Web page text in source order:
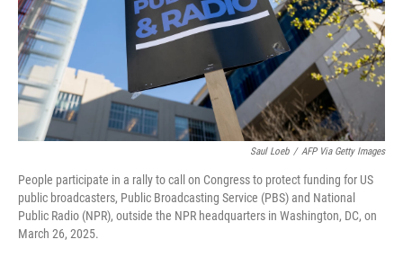
Saul Loeb / AFP Via Getty Images
People participate in a rally to call on Congress to protect funding for US
public broadcasters, Public Broadcasting Service (PBS) and National
Public Radio (NPR), outside the NPR headquarters in Washington, DC, on
March 26, 2025.